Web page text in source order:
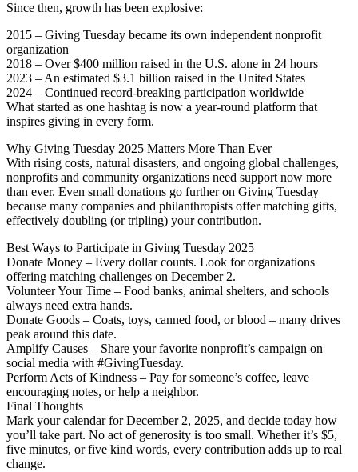
Since then, growth has been explosive:
2015 – Giving Tuesday became its own independent nonprofit
organization
2018 – Over $400 million raised in the U.S. alone in 24 hours
2023 – An estimated $3.1 billion raised in the United States
2024 – Continued record-breaking participation worldwide
What started as one hashtag is now a year-round platform that
inspires giving in every form.
Why Giving Tuesday 2025 Matters More Than Ever
With rising costs, natural disasters, and ongoing global challenges,
nonprofits and community organizations need support now more
than ever. Even small donations go further on Giving Tuesday
because many companies and philanthropists offer matching gifts,
effectively doubling (or tripling) your contribution.
Best Ways to Participate in Giving Tuesday 2025
Donate Money – Every dollar counts. Look for organizations
offering matching challenges on December 2.
Volunteer Your Time – Food banks, animal shelters, and schools
always need extra hands.
Donate Goods – Coats, toys, canned food, or blood – many drives
peak around this date.
Amplify Causes – Share your favorite nonprofit’s campaign on
social media with #GivingTuesday.
Perform Acts of Kindness – Pay for someone’s coffee, leave
encouraging notes, or help a neighbor.
Final Thoughts
Mark your calendar for December 2, 2025, and decide today how
you’ll take part. No act of generosity is too small. Whether it’s $5,
five minutes, or five kind words, every contribution adds up to real
change.